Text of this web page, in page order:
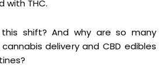
with THC.
this shift? And why are so many
delivery and CBD edibles